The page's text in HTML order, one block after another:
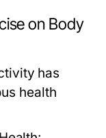
on Body
has
health